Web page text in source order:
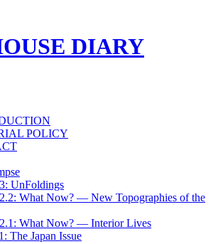
DIARY
POLICY
UnFoldings
What Now? — New Topographies of the
What Now? — Interior Lives
The Japan Issue